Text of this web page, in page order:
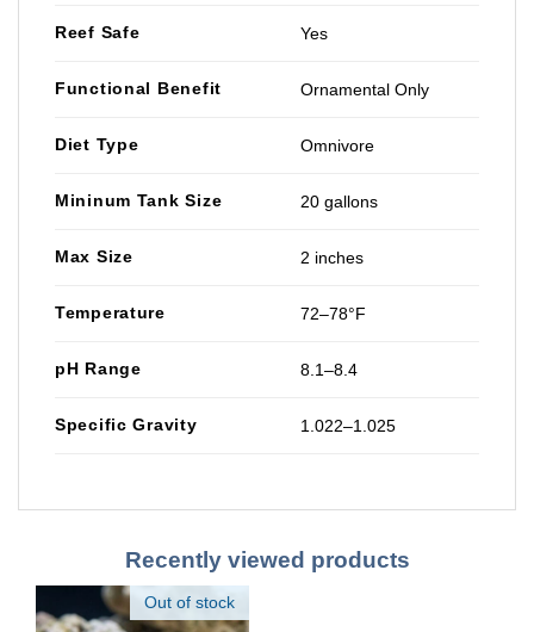
Reef Safe Yes
Functional Benefit Ornamental Only
Diet Type Omnivore
Mininum Tank Size 20 gallons
Max Size 2 inches
Temperature 72–78°F
pH Range 8.1–8.4
Specific Gravity 1.022–1.025
Recently viewed products
Out of stock